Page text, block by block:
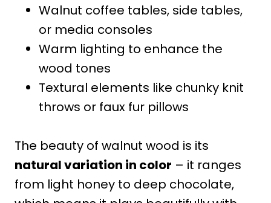
Walnut coffee tables, side tables,
or media consoles
Warm lighting to enhance the
wood tones
Textural elements like chunky knit
throws or faux fur pillows
The beauty of walnut wood is its
natural variation in color – it ranges
from light honey to deep chocolate,